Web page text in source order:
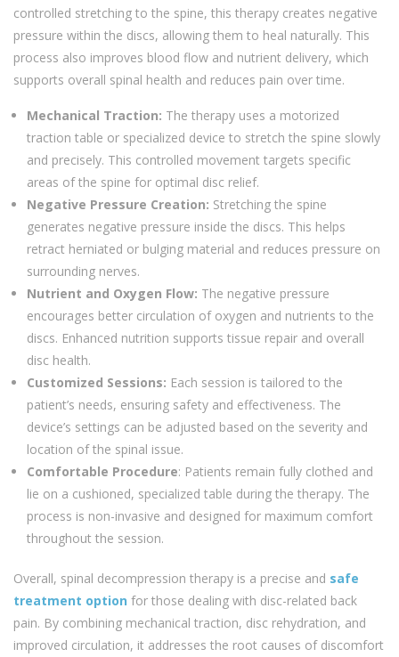
controlled stretching to the spine, this therapy creates negative
pressure within the discs, allowing them to heal naturally. This
process also improves blood flow and nutrient delivery, which
supports overall spinal health and reduces pain over time.
Mechanical Traction: The therapy uses a motorized
traction table or specialized device to stretch the spine slowly
and precisely. This controlled movement targets specific
areas of the spine for optimal disc relief.
Negative Pressure Creation: Stretching the spine
generates negative pressure inside the discs. This helps
retract herniated or bulging material and reduces pressure on
surrounding nerves.
Nutrient and Oxygen Flow: The negative pressure
encourages better circulation of oxygen and nutrients to the
discs. Enhanced nutrition supports tissue repair and overall
disc health.
Customized Sessions: Each session is tailored to the
patient’s needs, ensuring safety and effectiveness. The
device’s settings can be adjusted based on the severity and
location of the spinal issue.
Comfortable Procedure: Patients remain fully clothed and
lie on a cushioned, specialized table during the therapy. The
process is non-invasive and designed for maximum comfort
throughout the session.
Overall, spinal decompression therapy is a precise and safe
treatment option for those dealing with disc-related back
pain. By combining mechanical traction, disc rehydration, and
improved circulation, it addresses the root causes of discomfort